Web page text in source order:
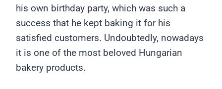
his own birthday party, which was such a
success that he kept baking it for his
satisfied customers. Undoubtedly, nowadays
it is one of the most beloved Hungarian
bakery products.